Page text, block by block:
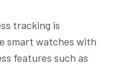
tracking is
smart watches with
features such as